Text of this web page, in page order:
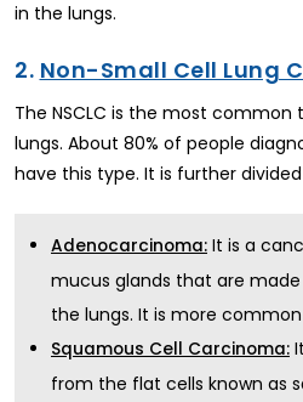
in the lungs.
2. Non-Small Cell Lung
The NSCLC is the most
lungs. About 80% of people
have this type. It is further
Adenocarcinoma: It is a
mucus glands that are
the lungs. It is more
Squamous Cell Carcinoma:
from the flat cells known as